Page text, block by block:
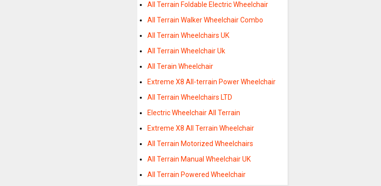
All Terrain Foldable Electric Wheelchair
All Terrain Walker Wheelchair Combo
All Terrain Wheelchairs UK
All Terrain Wheelchair Uk
All Terain Wheelchair
Extreme X8 All-terrain Power Wheelchair
All Terrain Wheelchairs LTD
Electric Wheelchair All Terrain
Extreme X8 All Terrain Wheelchair
All Terrain Motorized Wheelchairs
All Terrain Manual Wheelchair UK
All Terrain Powered Wheelchair